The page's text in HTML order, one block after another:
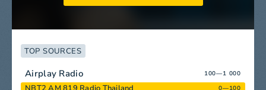
TOP SOURCES
Airplay Radio 100—1 000
0—100